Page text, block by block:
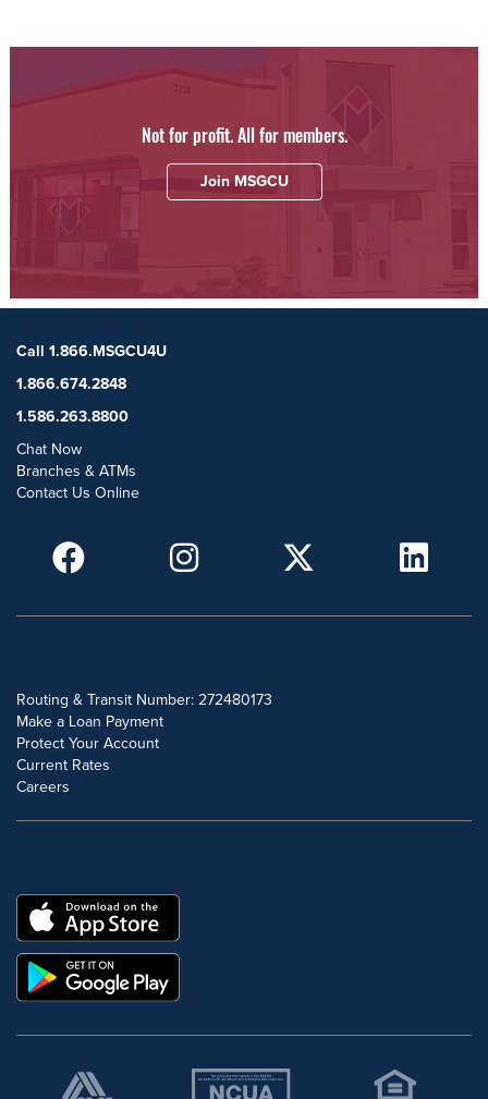
Not for profit. All for members.
Join MSGCU
Call 1.866.MSGCU4U
1.866.674.2848
1.586.263.8800
Chat Now
Branches & ATMs
Contact Us Online
Routing & Transit Number: 272480173
Make a Loan Payment
Protect Your Account
Current Rates
Careers